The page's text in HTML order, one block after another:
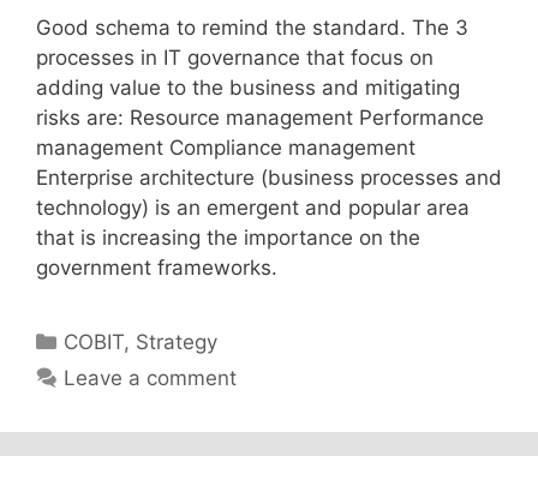
Good schema to remind the standard. The 3
processes in IT governance that focus on
adding value to the business and mitigating
risks are: Resource management Performance
management Compliance management
Enterprise architecture (business processes and
technology) is an emergent and popular area
that is increasing the importance on the
government frameworks.
Categories
COBIT, Strategy
Leave a comment